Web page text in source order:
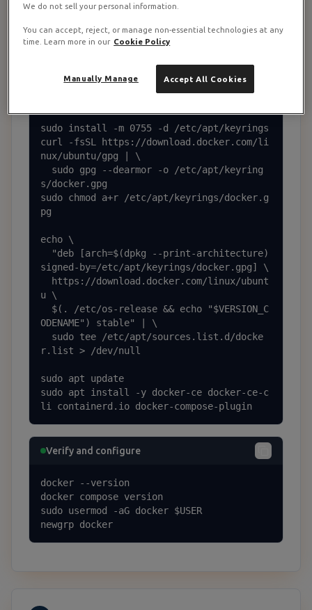
Install Docker and dependencies
sudo apt install -y ca-certificates curl
sudo install -m 0755 -d /etc/apt/keyrings
curl -fsSL https://download.docker.com/li
nux/ubuntu/gpg | \
s/docker.gpg
sudo chmod a+r /etc/apt/keyrings/docker.g
pg
echo \
signed-by=/etc/apt/keyrings/docker.gpg] \
u \
ODENAME") stable" | \
r.list > /dev/null
sudo apt update
sudo apt install -y docker-ce docker-ce-c
li containerd.io docker-compose-plugin
Verify and configure
docker --version
docker compose version
sudo usermod -aG docker $USER
newgrp docker
We do not sell your personal information.
You can accept, reject, or manage non-essential technologies at any
time. Learn more in our Cookie Policy
Accept All Cookies
Manually Manage